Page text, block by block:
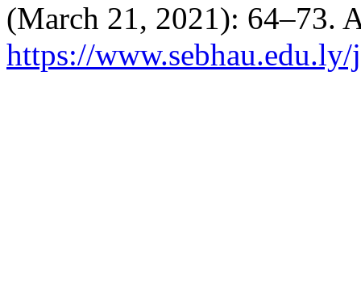
(March 21, 2021): 64–73.
https://